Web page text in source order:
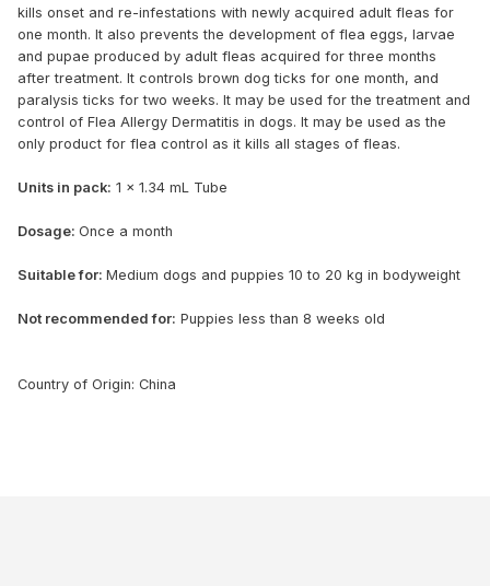
kills onset and re-infestations with newly acquired adult fleas for
one month. It also prevents the development of flea eggs, larvae
and pupae produced by adult fleas acquired for three months
after treatment. It controls brown dog ticks for one month, and
paralysis ticks for two weeks. It may be used for the treatment and
control of Flea Allergy Dermatitis in dogs. It may be used as the
only product for flea control as it kills all stages of fleas.
Units in pack: 1 x 1.34 mL Tube
Dosage: Once a month
Suitable for: Medium dogs and puppies 10 to 20 kg in bodyweight
Not recommended for: Puppies less than 8 weeks old
Country of Origin: China